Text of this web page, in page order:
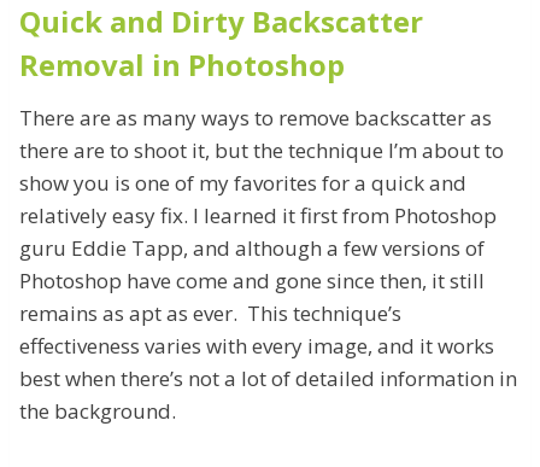
Quick and Dirty Backscatter
Removal in Photoshop
There are as many ways to remove backscatter as
there are to shoot it, but the technique I’m about to
show you is one of my favorites for a quick and
relatively easy fix. I learned it first from Photoshop
guru Eddie Tapp, and although a few versions of
Photoshop have come and gone since then, it still
remains as apt as ever. This technique’s
effectiveness varies with every image, and it works
best when there’s not a lot of detailed information in
the background.